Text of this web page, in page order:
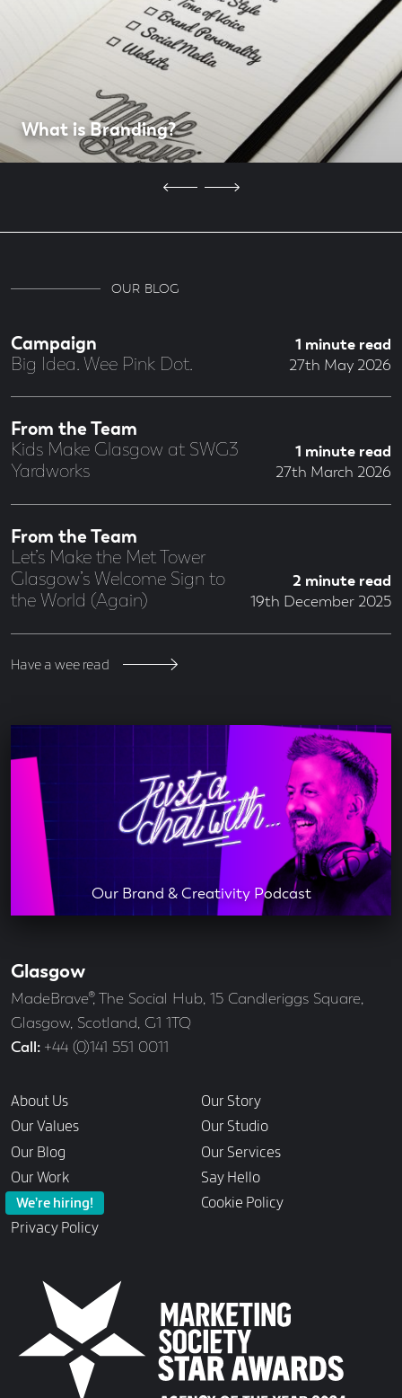
What is Branding?
OUR BLOG
Big Idea. Wee Pink Dot.
Campaign
1 minute read
27th May 2026
Kids Make Glasgow at SWG3
Yardworks
From the Team
1 minute read
27th March 2026
Let’s Make the Met Tower
Glasgow’s Welcome Sign to
the World (Again)
From the Team
2 minute read
19th December 2025
Have a wee read
Our Brand & Creativity Podcast
Glasgow
Address
MadeBrave®, The Social Hub, 15 Candleriggs Square,
Glasgow, Scotland, G1 1TQ
Call
+44 (0)141 551 0011
Links
About Us
Our Story
Our Values
Our Studio
Our Blog
Our Services
Our Work
Say Hello
We’re hiring!
Cookie Policy
Privacy Policy